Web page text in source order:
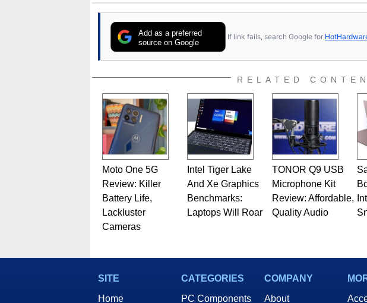
Add as a preferred
source on Google
If link fails, search Google for
RELATED
Moto One 5G
Review: Killer
Battery Life,
Lackluster
Cameras
Intel Tiger Lake
And Xe Graphics
Benchmarks:
Laptops Will Roar
TONOR Q9 USB
Microphone Kit
Review: Affordable,
Quality Audio
SITE
Home
CATEGORIES
PC Components
COMPANY
About